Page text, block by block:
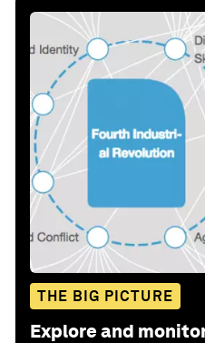
THE BIG PICTURE
Explore and